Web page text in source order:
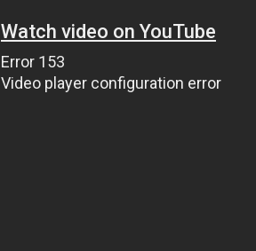
Watch video on YouTube
Error 153
Video player configuration error